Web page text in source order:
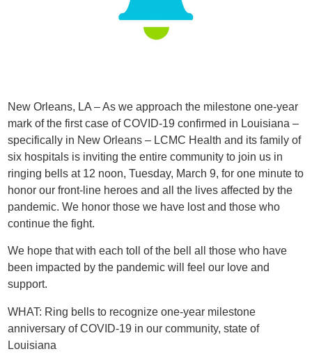
New Orleans, LA – As we approach the milestone one-year
mark of the first case of COVID-19 confirmed in Louisiana –
specifically in New Orleans – LCMC Health and its family of
six hospitals is inviting the entire community to join us in
ringing bells at 12 noon, Tuesday, March 9, for one minute to
honor our front-line heroes and all the lives affected by the
pandemic. We honor those we have lost and those who
continue the fight.
We hope that with each toll of the bell all those who have
been impacted by the pandemic will feel our love and
support.
WHAT: Ring bells to recognize one-year milestone
anniversary of COVID-19 in our community, state of
Louisiana